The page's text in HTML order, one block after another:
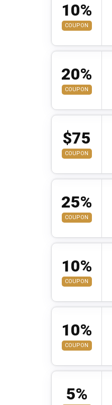
10%
COUPON
20%
COUPON
$75
COUPON
25%
COUPON
10%
COUPON
10%
COUPON
5%